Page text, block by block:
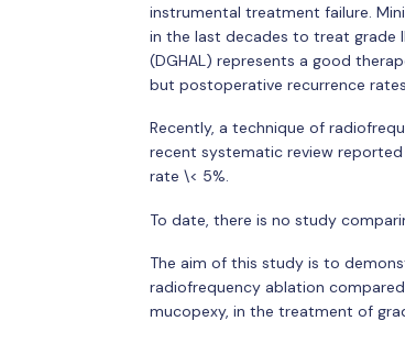
instrumental treatment failure.
in the last decades to treat grade
(DGHAL) represents a good
but postoperative recurrence
Recently, a technique of
recent systematic review
rate \< 5%.
To date, there is no study
The aim of this study is to
radiofrequency ablation
mucopexy, in the treatment of